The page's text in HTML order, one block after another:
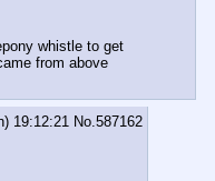
whistle to get
from above
19:12:21 No.587162